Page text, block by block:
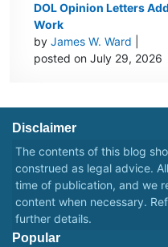
DOL Opinion Letters
Work
byJames W. Ward
posted on July 29, 2026
Disclaimer
The contents of this blog
construed as legal advice.
time of publication, and we
content when necessary.
further details.
Popular